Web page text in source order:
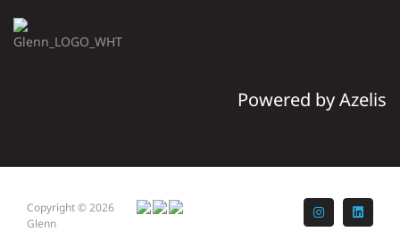
Powered by Azelis
Copyright © 2026
Glenn
Instagram